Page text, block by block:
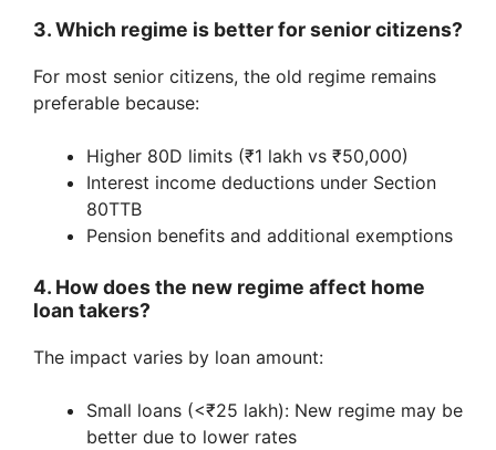
3. Which regime is better for senior citizens?
For most senior citizens, the old regime remains
preferable because:
Higher 80D limits (₹1 lakh vs ₹50,000)
Interest income deductions under Section
80TTB
Pension benefits and additional exemptions
4. How does the new regime affect home
loan takers?
The impact varies by loan amount:
Small loans (<₹25 lakh): New regime may be
better due to lower rates